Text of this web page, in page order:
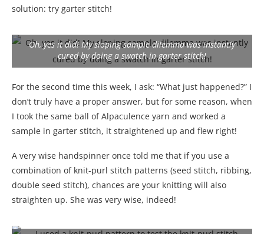
solution: try garter stitch!
Oh, yes it did! My sloping sample dilemma was instantly
cured by doing a swatch in garter stitch!
For the second time this week, I ask: “What just happened?” I
don’t truly have a proper answer, but for some reason, when
I took the same ball of Alpaculence yarn and worked a
sample in garter stitch, it straightened up and flew right!
A very wise handspinner once told me that if you use a
combination of knit-purl stitch patterns (seed stitch, ribbing,
double seed stitch), chances are your knitting will also
straighten up. She was very wise, indeed!